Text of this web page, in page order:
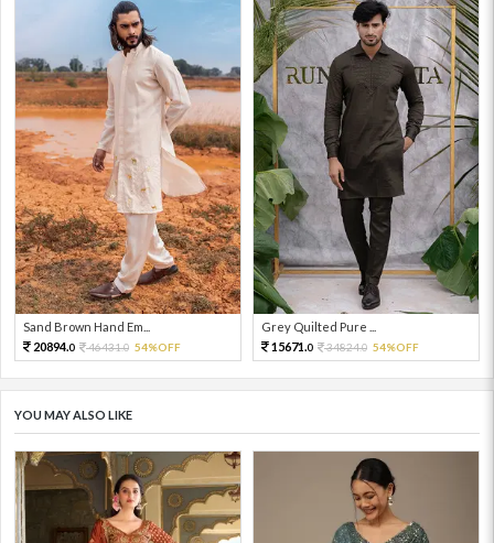
Sand Brown Hand Em...
20894.0 46431.0 54%OFF
Grey Quilted Pure ...
15671.0 34824.0 54%OFF
YOU MAY ALSO LIKE